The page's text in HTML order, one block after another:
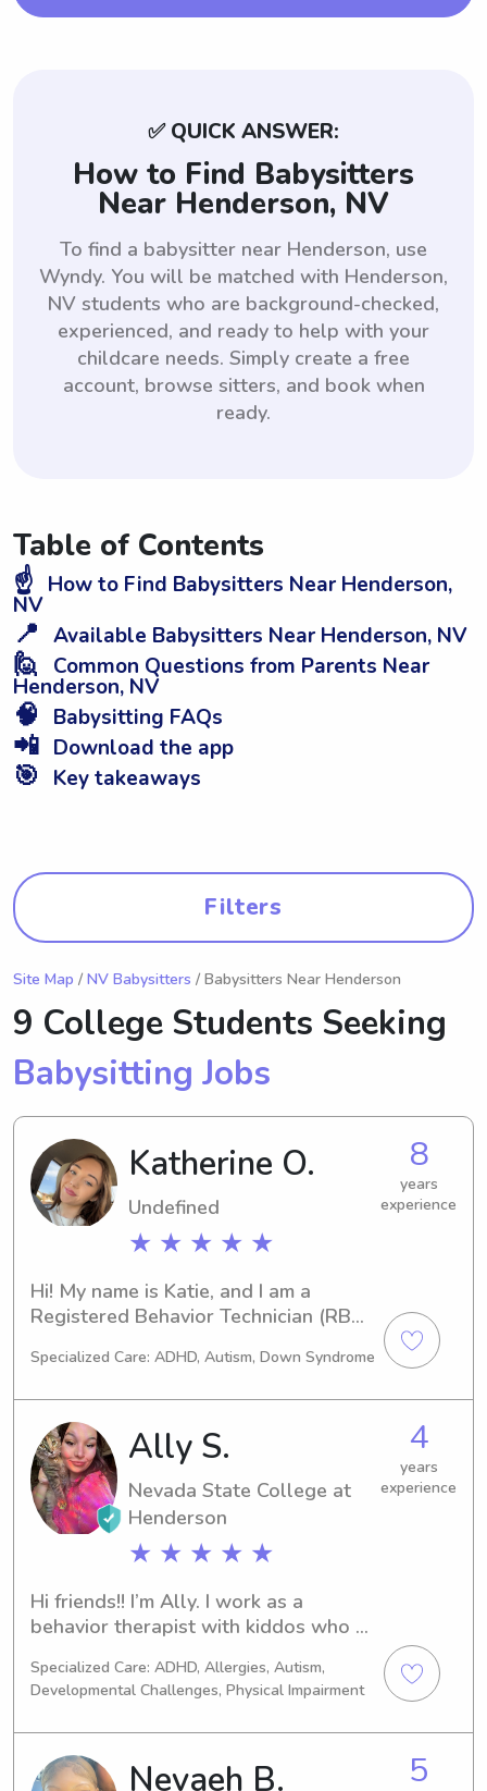
✅ QUICK ANSWER:
How to Find Babysitters
Near Henderson, NV
To find a babysitter near Henderson, use
Wyndy. You will be matched with Henderson,
NV students who are background-checked,
experienced, and ready to help with your
childcare needs. Simply create a free
account, browse sitters, and book when
ready.
Table of Contents
☝️ How to Find Babysitters Near Henderson,
NV
📍 Available Babysitters Near Henderson, NV
🙋 Common Questions from Parents Near
Henderson, NV
🧠 Babysitting FAQs
📲 Download the app
🎯 Key takeaways
Filters
Site Map / NV Babysitters / Babysitters Near Henderson
9 College Students Seeking
Babysitting Jobs
Katherine O.
Undefined
★ ★ ★ ★ ★
8
years
experience
Hi! My name is Katie, and I am a
Registered Behavior Technician (RBT)
working directly with children. In my
communication, social, and everyday
life skills while creating a positive,
safe, and supportive environment. My
experience has taught me patience,
creativity, and how to connect with
children of all personalities and
needs. I am dependable, caring, and
passionate about helping kids feel
comfortable, confident, and have fun
while in my care.
Specialized Care: ADHD, Autism, Down Syndrome
Ally S.
Nevada State College at
Henderson
★ ★ ★ ★ ★
4
years
experience
Hi friends!! I’m Ally. I work as a
behavior therapist with kiddos who
gotten the pleasure to work with
kiddos in various different settings.
It’s such a joy to be even the smallest
part of a child’s life! Books, plants,
and coffee are my three favorite
Specialized Care: ADHD, Allergies, Autism,
Developmental Challenges, Physical Impairment
Nevaeh B. 5